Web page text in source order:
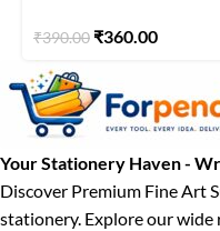
₹390.00 ₹360.00
Your Stationery Haven -
Discover Premium Fine Art
stationery. Explore our wide